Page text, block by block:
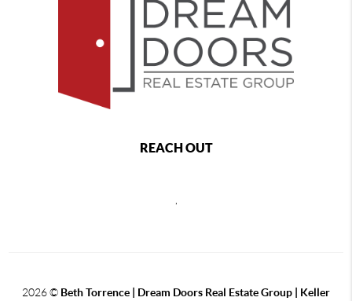
REACH OUT
2026© Beth Torrence | Dream Doors Real Estate Group | Keller